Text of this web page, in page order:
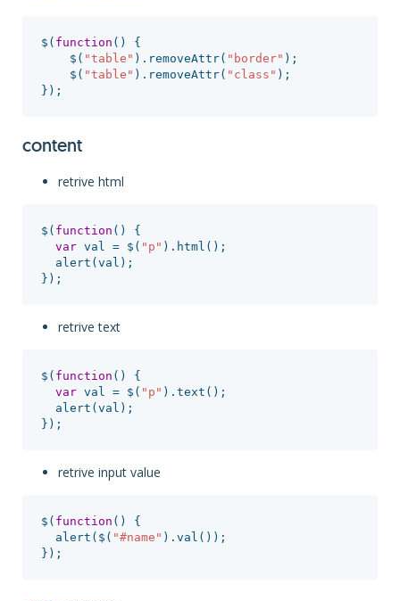
$ ( function ()
{
$ ( "table " ). removeAttr( " border" );
$ ( "table " ). removeAttr( " class " );
});
content
retrive html
$ ( function ()
{
var val = $ ( " p " ). html ();
alert (val );
});
retrive text
$ ( function ()
{
var val = $ ( " p " ). text ();
alert (val );
});
retrive input value
$ ( function ()
{
alert ( $ ( "#name " ). val ());
});